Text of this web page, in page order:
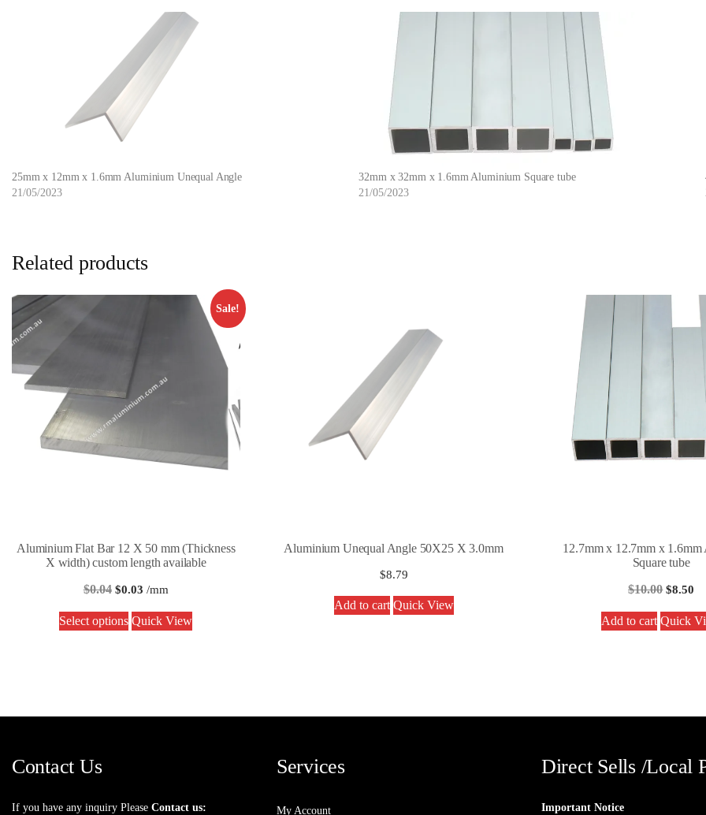
25mm x 12mm x 1.6mm Aluminium Unequal Angle
21/05/2023
32mm x 32mm x 1.6mm Aluminium Square tube
21/05/2023
Related products
Sale!
Aluminium Flat Bar 12 X 50 mm (Thickness
X width) custom length available
$0.04 $0.03 /mm
Select options Quick View
Aluminium Unequal Angle 50X25 X 3.0mm
$8.79
Add to cart Quick View
12.7mm x 12.7mm x
Square tube
$10.00 $8.50
Add to cart Quick
Contact Us
If you have any inquiry Please Contact us:
Services
My Account
Direct Sells /Local
Important Notice